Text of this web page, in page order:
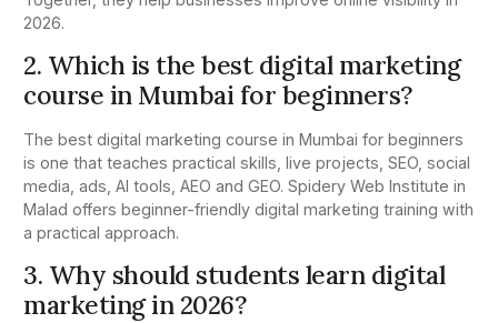
2026.
2. Which is the best digital marketing
course in Mumbai for beginners?
The best digital marketing course in Mumbai for beginners
is one that teaches practical skills, live projects, SEO, social
media, ads, AI tools, AEO and GEO. Spidery Web Institute in
Malad offers beginner-friendly digital marketing training with
a practical approach.
3. Why should students learn digital
marketing in 2026?